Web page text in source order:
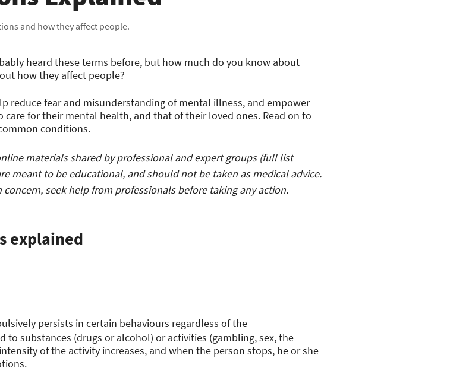
and how they affect people.
heard these terms before, but how much do you know about
how they affect people?
reduce fear and misunderstanding of mental illness, and empower
for their mental health, and that of their loved ones. Read on to
conditions.
materials shared by professional and expert groups (full list
meant to be educational, and should not be taken as medical advice.
seek help from professionals before taking any action.
explained
persists in certain behaviours regardless of the
to substances (drugs or alcohol) or activities (gambling, sex, the
of the activity increases, and when the person stops, he or she